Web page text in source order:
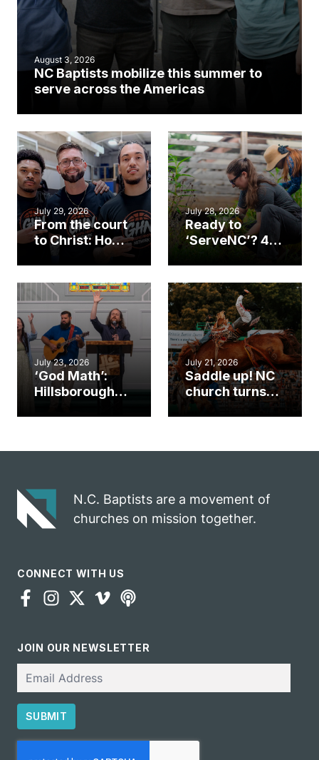
August 3, 2026
NC Baptists mobilize this summer to
serve across the Americas
July 29, 2026
From the court
to Christ: How a
Cary church
an unlikely
mission field
July 28, 2026
Ready to
‘ServeNC’? 4
work during
ServeNC Week
July 23, 2026
‘God Math’:
Hillsborough
gospel impact
July 21, 2026
Saddle up! NC
church turns
N.C. Baptists are a movement of
churches on mission together.
CONNECT WITH US
JOIN OUR NEWSLETTER
SUBMIT